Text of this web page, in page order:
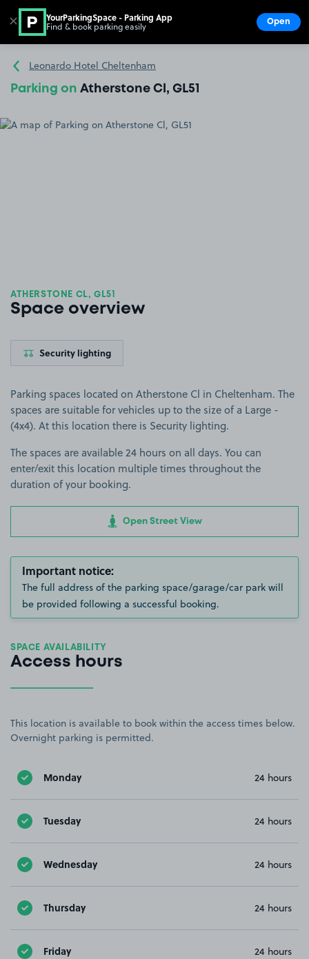
Go to the homepage
Leonardo Hotel Cheltenham
Parking on Atherstone Cl, GL51
ATHERSTONE CL, GL51
Space overview
Security lighting
Parking spaces located on Atherstone Cl in Cheltenham. The
spaces are suitable for vehicles up to the size of a Large -
(4x4). At this location there is Security lighting.
The spaces are available 24 hours on all days. You can
enter/exit this location multiple times throughout the
duration of your booking.
Open Street View
Important notice:
The full address of the parking space/garage/car park will
be provided following a successful booking.
SPACE AVAILABILITY
Access hours
This location is available to book within the access times below.
Overnight parking is permitted.
Monday 24 hours
Tuesday 24 hours
Wednesday 24 hours
Thursday 24 hours
Friday 24 hours
✕ YourParkingSpace - Parking App
Find & book parking easily Open